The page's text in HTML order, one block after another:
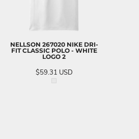
NELLSON 267020 NIKE DRI-
FIT CLASSIC POLO - WHITE
LOGO 2
$59.31 USD